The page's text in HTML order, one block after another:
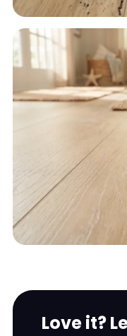
Love it?